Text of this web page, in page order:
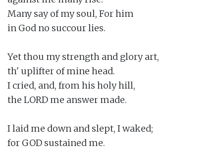
Many say of my soul, For him
in God no succour lies.
Yet thou my strength and glory art,
th' uplifter of mine head.
I cried, and, from his holy hill,
the LORD me answer made.
I laid me down and slept, I waked;
for GOD sustained me.